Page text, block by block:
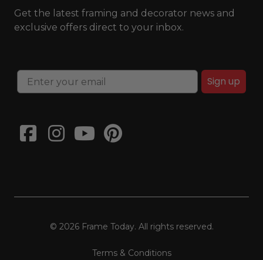
Get the latest framing and decorator news and
exclusive offers direct to your inbox.
Sign up
© 2026 Frame Today. All rights reserved.
Terms & Conditions